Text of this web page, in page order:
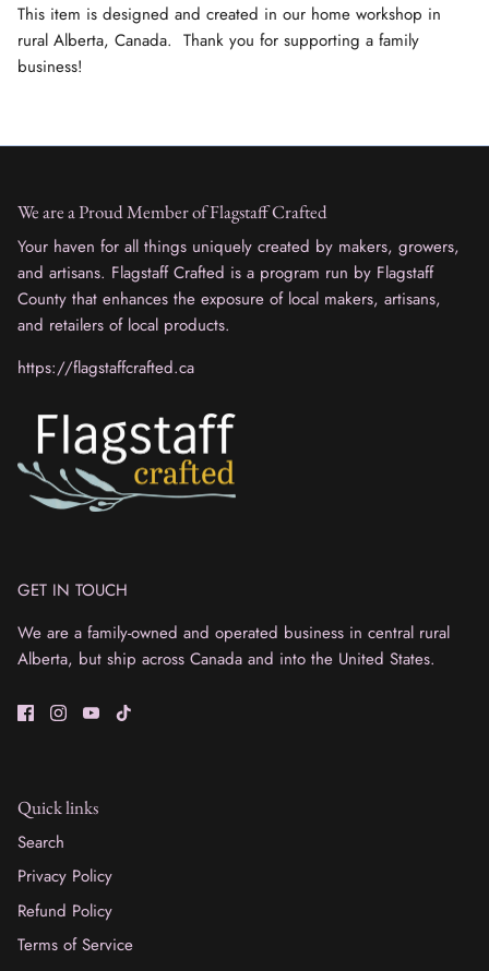
This item is designed and created in our home workshop in
rural Alberta, Canada. Thank you for supporting a family
business!
We are a Proud Member of Flagstaff Crafted
Your haven for all things uniquely created by makers, growers,
and artisans. Flagstaff Crafted is a program run by Flagstaff
County that enhances the exposure of local makers, artisans,
and retailers of local products.
https://flagstaffcrafted.ca
GET IN TOUCH
We are a family-owned and operated business in central rural
Alberta, but ship across Canada and into the United States.
Quick links
Search
Privacy Policy
Refund Policy
Terms of Service